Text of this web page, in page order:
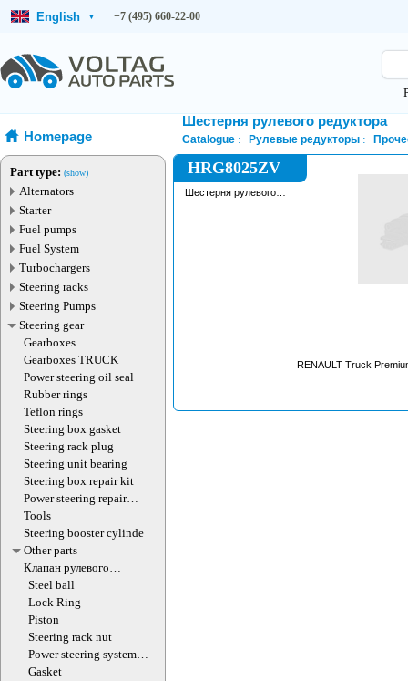
English ▾ +7 (495) 660-22-00
Homepage
Part type: (show)
Alternators
Starter
Fuel pumps
Fuel System
Turbochargers
Steering racks
Steering Pumps
Steering gear
Gearboxes
Gearboxes TRUCK
Power steering oil seal
Rubber rings
Teflon rings
Steering box gasket
Steering rack plug
Steering unit bearing
Steering box repair kit
Power steering repair
equipment
Tools
Steering booster cylinde
Other parts
Клапан рулевого
гидроцилиндра
Steel ball
Lock Ring
Piston
Steering rack nut
Power steering system
hoses (lines)
Gasket
Шестерня рулевого редуктора
Catalogue Рулевые редукторы
HRG8025ZV
Шестерня рулевого
RENAULT Truck